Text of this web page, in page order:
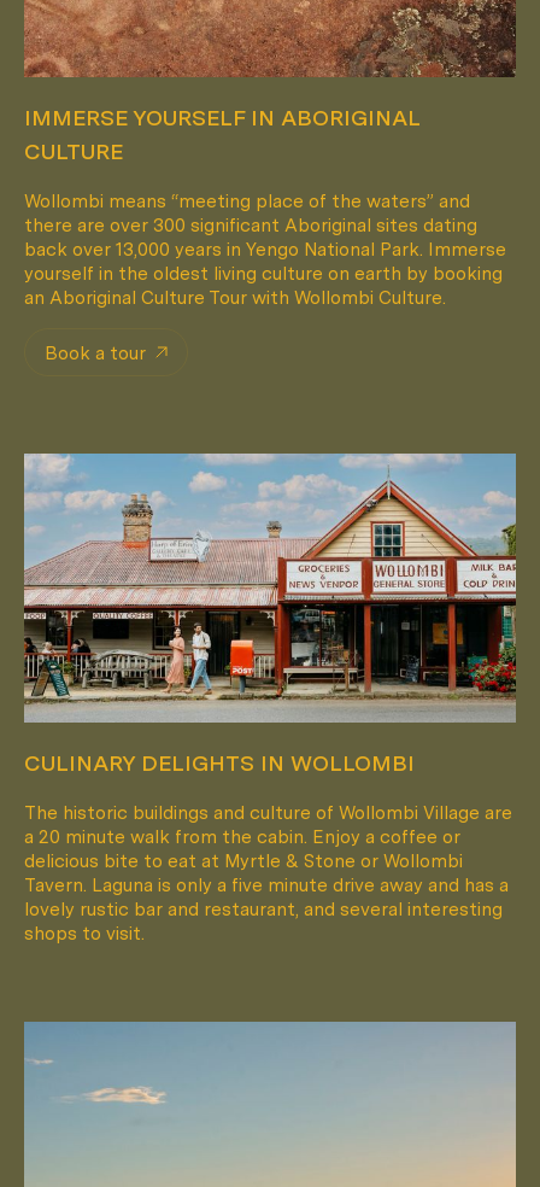
IMMERSE YOURSELF IN ABORIGINAL
CULTURE
Wollombi means “meeting place of the waters” and
there are over 300 significant Aboriginal sites dating
back over 13,000 years in Yengo National Park. Immerse
yourself in the oldest living culture on earth by booking
an Aboriginal Culture Tour with Wollombi Culture.
Book a tour
CULINARY DELIGHTS IN WOLLOMBI
The historic buildings and culture of Wollombi Village are
a 20 minute walk from the cabin. Enjoy a coffee or
delicious bite to eat at Myrtle & Stone or Wollombi
Tavern. Laguna is only a five minute drive away and has a
lovely rustic bar and restaurant, and several interesting
shops to visit.